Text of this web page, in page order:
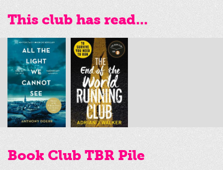
This club has read...
Book Club TBR Pile